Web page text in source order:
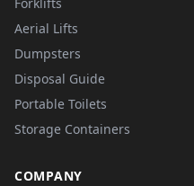
Aerial Lifts
Dumpsters
Disposal Guide
Portable Toilets
Storage Containers
COMPANY